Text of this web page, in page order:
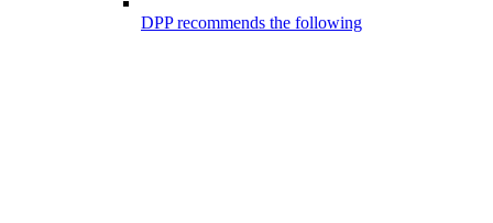
DPP recommends the following